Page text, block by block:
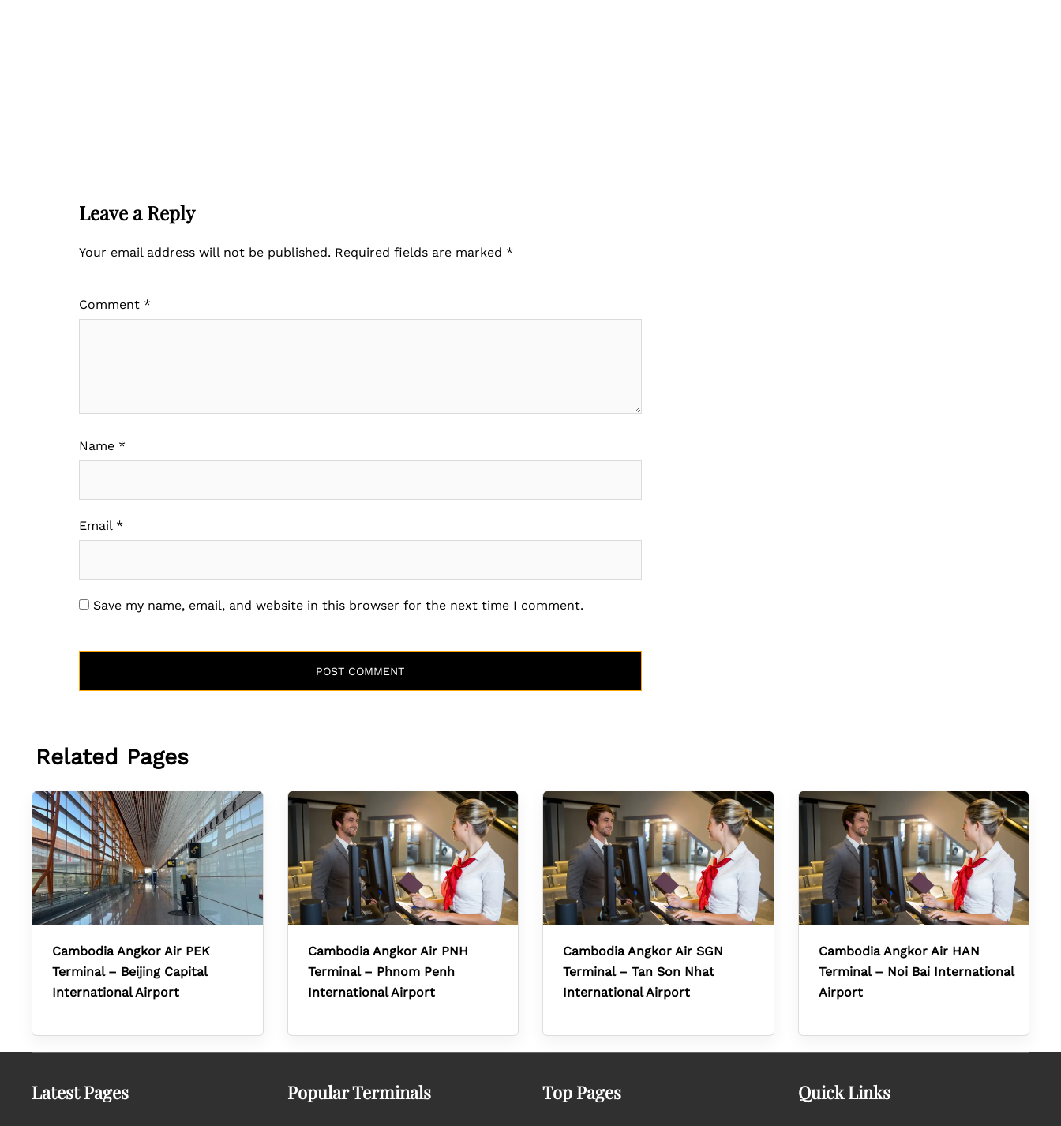
Leave a Reply
Your email address will not be published. Required fields are marked *
Comment *
Name *
Email *
Save my name, email, and website in this browser for the next time I comment.
Related Pages
Cambodia Angkor Air PEK
Terminal – Beijing Capital
International Airport
Cambodia Angkor Air PNH
Terminal – Phnom Penh
International Airport
Cambodia Angkor Air SGN
Terminal – Tan Son Nhat
International Airport
Cambodia Angkor Air HAN
Terminal – Noi Bai International
Airport
Latest Pages Popular Terminals Top Pages Quick Links